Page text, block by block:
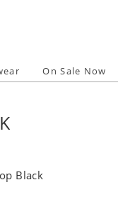
On Sale Now
Black